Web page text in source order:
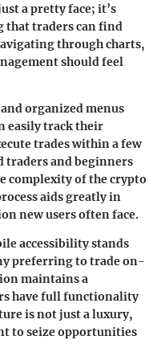
a pretty face; it’s
that traders can find
through charts,
should feel
organized menus
easily track their
trades within a few
traders and beginners
complexity of the crypto
aids greatly in
new users often face.
accessibilitystands
preferring to trade on-
maintains a
have full functionality
is not just a luxury,
to seize opportunities